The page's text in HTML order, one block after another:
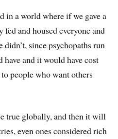
in a world where if we gave a
fed and housed everyone and
since psychopaths run
and it would have cost
people who want others
true globally, and then it will
even ones considered rich